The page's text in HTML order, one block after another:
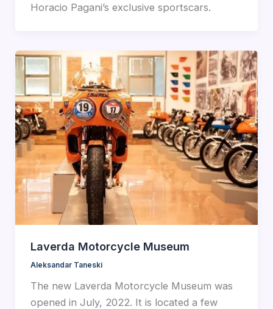
Horacio Pagani’s exclusive sportscars.
Laverda Motorcycle Museum
Aleksandar Taneski
The new Laverda Motorcycle Museum was
opened in July, 2022. It is located a few